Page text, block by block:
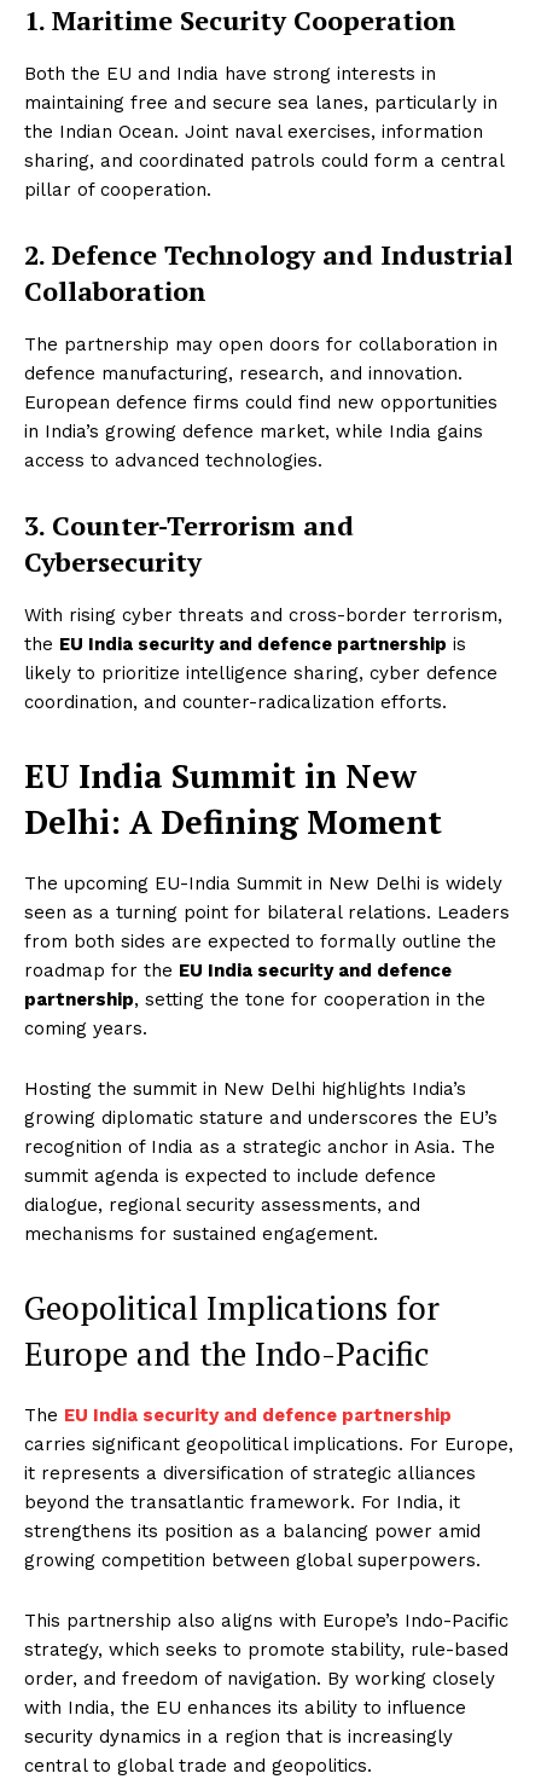
1. Maritime Security Cooperation
Both the EU and India have strong interests in
maintaining free and secure sea lanes, particularly in
the Indian Ocean. Joint naval exercises, information
sharing, and coordinated patrols could form a central
pillar of cooperation.
2. Defence Technology and Industrial
Collaboration
The partnership may open doors for collaboration in
defence manufacturing, research, and innovation.
European defence firms could find new opportunities
in India’s growing defence market, while India gains
access to advanced technologies.
3. Counter-Terrorism and
Cybersecurity
With rising cyber threats and cross-border terrorism,
the EU India security and defence partnership is
likely to prioritize intelligence sharing, cyber defence
coordination, and counter-radicalization efforts.
EU India Summit in New
Delhi: A Defining Moment
The upcoming EU-India Summit in New Delhi is widely
seen as a turning point for bilateral relations. Leaders
from both sides are expected to formally outline the
roadmap for the EU India security and defence
partnership, setting the tone for cooperation in the
coming years.
Hosting the summit in New Delhi highlights India’s
growing diplomatic stature and underscores the EU’s
recognition of India as a strategic anchor in Asia. The
summit agenda is expected to include defence
dialogue, regional security assessments, and
mechanisms for sustained engagement.
Geopolitical Implications for
Europe and the Indo-Pacific
The EU India security and defence partnership
carries significant geopolitical implications. For Europe,
it represents a diversification of strategic alliances
beyond the transatlantic framework. For India, it
strengthens its position as a balancing power amid
growing competition between global superpowers.
This partnership also aligns with Europe’s Indo-Pacific
strategy, which seeks to promote stability, rule-based
order, and freedom of navigation. By working closely
with India, the EU enhances its ability to influence
security dynamics in a region that is increasingly
central to global trade and geopolitics.